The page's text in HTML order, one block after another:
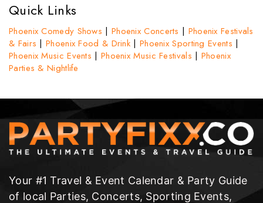
Quick Links
Phoenix Comedy Shows | Phoenix Concerts | Phoenix Festivals
& Fairs |Phoenix Food & Drink | Phoenix Sporting Events |
Phoenix Music Events | Phoenix Music Festivals | Phoenix
Parties & Nightlife
Your #1 Travel & Event Calendar & Party Guide
of local Parties, Concerts, Sporting Events,